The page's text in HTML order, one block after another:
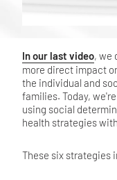
In our last video, we
more direct impact
the individual and
families. Today,
using social
health strategies
These six strategies